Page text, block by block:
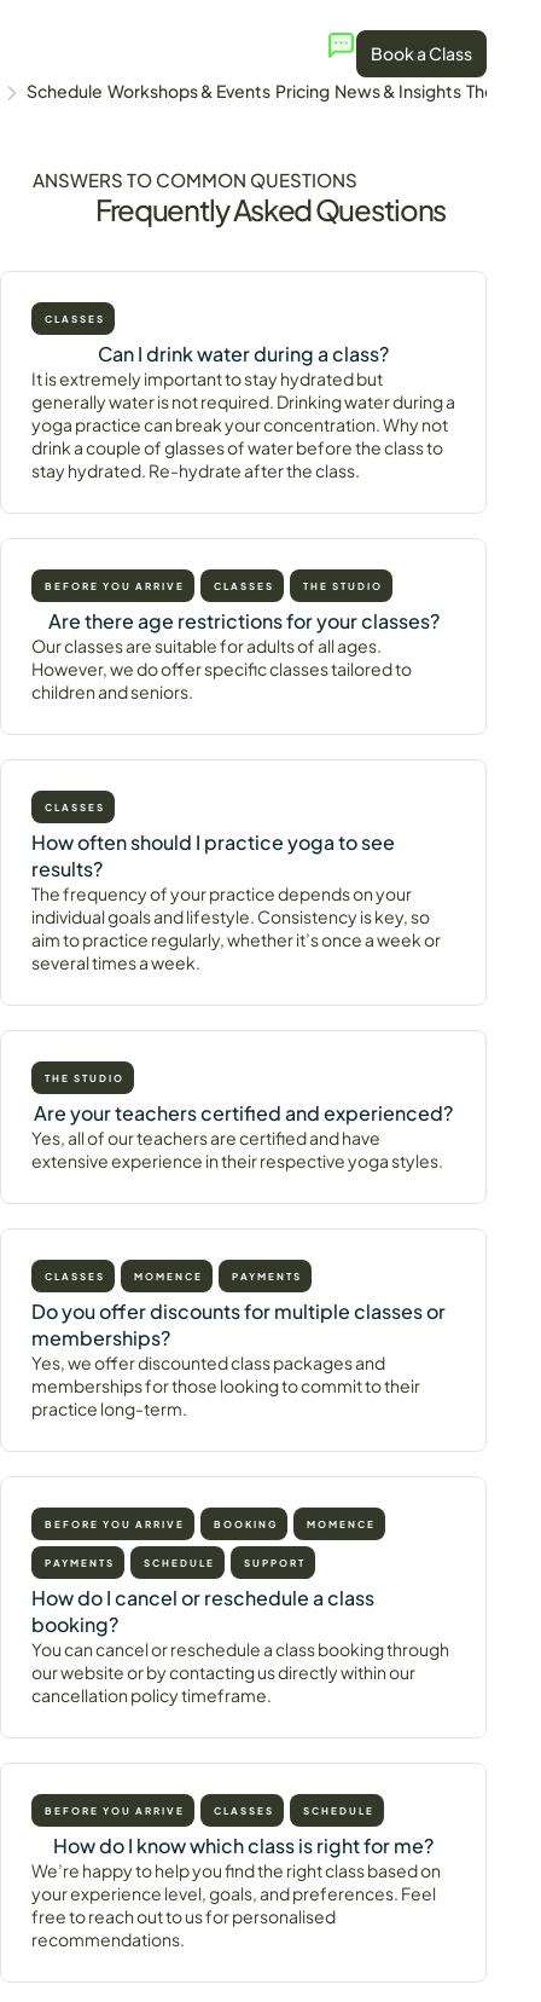
Book a Class
Schedule Workshops & Events Pricing News & Insights The
ANSWERS TO COMMON QUESTIONS
Frequently Asked Questions
CLASSES
Can I drink water during a class?
It is extremely important to stay hydrated but
generally water is not required. Drinking water during a
yoga practice can break your concentration. Why not
drink a couple of glasses of water before the class to
stay hydrated. Re-hydrate after the class.
BEFORE YOU ARRIVE CLASSES THE STUDIO
Are there age restrictions for your classes?
Our classes are suitable for adults of all ages.
However, we do offer specific classes tailored to
children and seniors.
CLASSES
How often should I practice yoga to see
results?
The frequency of your practice depends on your
individual goals and lifestyle. Consistency is key, so
aim to practice regularly, whether it’s once a week or
several times a week.
THE STUDIO
Are your teachers certified and experienced?
Yes, all of our teachers are certified and have
extensive experience in their respective yoga styles.
CLASSES MOMENCE PAYMENTS
Do you offer discounts for multiple classes or
memberships?
Yes, we offer discounted class packages and
memberships for those looking to commit to their
practice long-term.
BEFORE YOU ARRIVE BOOKING MOMENCE
PAYMENTS SCHEDULE SUPPORT
How do I cancel or reschedule a class
booking?
You can cancel or reschedule a class booking through
our website or by contacting us directly within our
cancellation policy timeframe.
BEFORE YOU ARRIVE CLASSES SCHEDULE
How do I know which class is right for me?
We’re happy to help you find the right class based on
your experience level, goals, and preferences. Feel
free to reach out to us for personalised
recommendations.